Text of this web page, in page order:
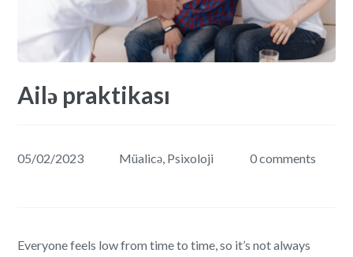
Ailə praktikası
05/02/2023 Müalicə Psixoloji 0 comments
Everyone feels low from time to time, so it’s not always